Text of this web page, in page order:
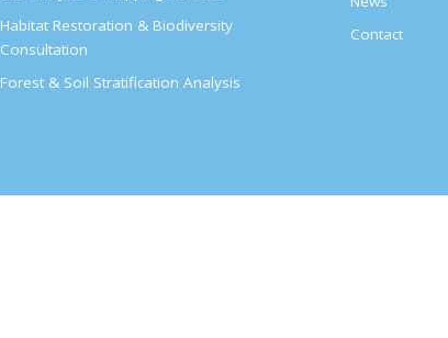
Habitat Restoration & Biodiversity
Consultation
Forest & Soil Stratification Analysis
Contact